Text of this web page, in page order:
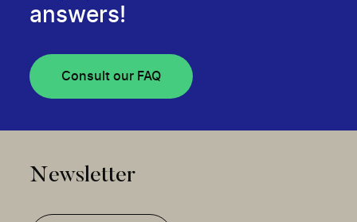
answers!
Consult our FAQ
Newsletter